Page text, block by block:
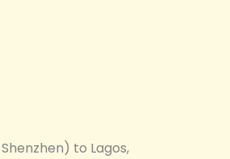
to Lagos,